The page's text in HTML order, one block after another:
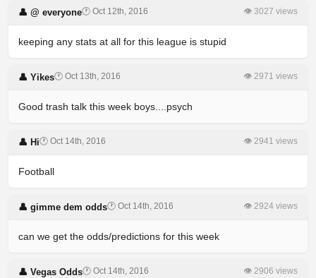
👤 @ everyone🕐 Oct 12th, 2016 👁 3027 views
keeping any stats at all for this league is stupid
👤 Yikes🕐 Oct 13th, 2016 👁 2971 views
Good trash talk this week boys....psych
👤 Hi🕐 Oct 14th, 2016 👁 2941 views
Football
👤 gimme dem odds🕐 Oct 14th, 2016 👁 2924 views
can we get the odds/predictions for this week
👤 Vegas Odds🕐 Oct 14th, 2016 👁 2906 views